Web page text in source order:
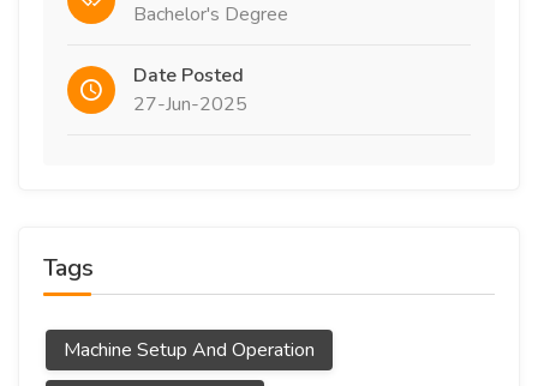
Bachelor's Degree
Date Posted
27-Jun-2025
Tags
Machine Setup And Operation